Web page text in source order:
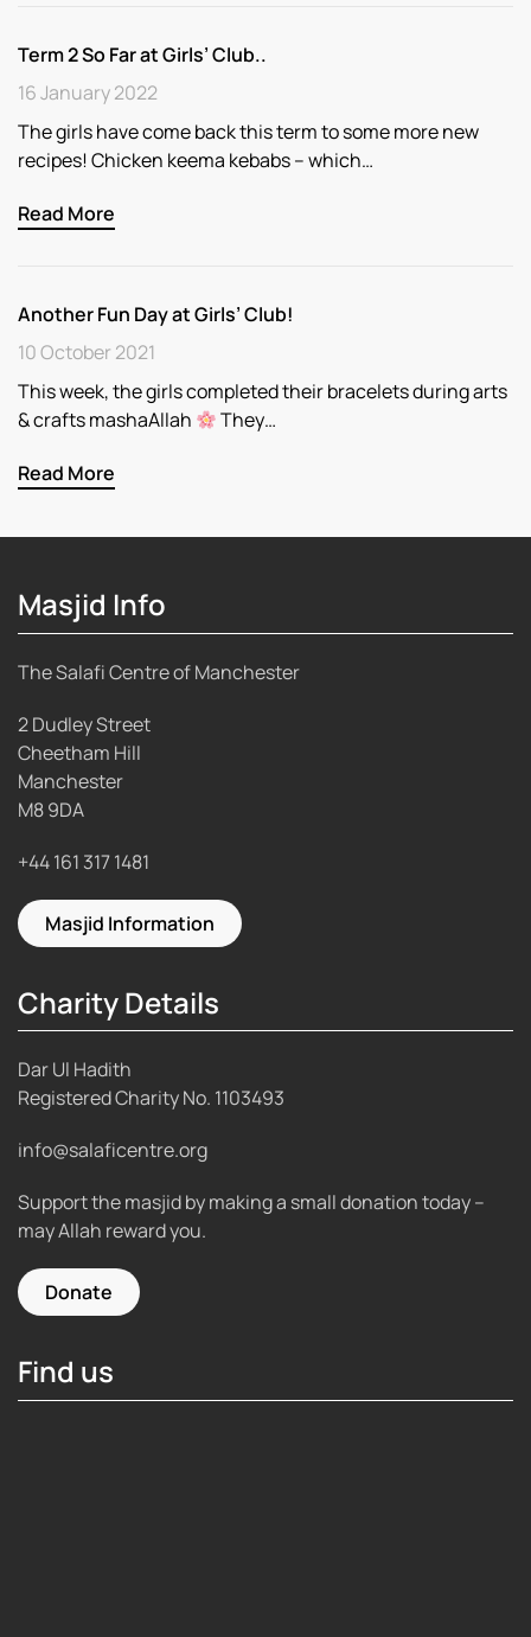
Term 2 So Far at Girls’ Club..
16 January 2022
The girls have come back this term to some more new
recipes! Chicken keema kebabs – which…
Read More
Another Fun Day at Girls’ Club!
10 October 2021
This week, the girls completed their bracelets during arts
& crafts mashaAllah
They…
Read More
Masjid Info
The Salafi Centre of Manchester
2 Dudley Street
Cheetham Hill
Manchester
M8 9DA
+44 161 317 1481
Masjid Information
Charity Details
Dar Ul Hadith
Registered Charity No. 1103493
info@salaficentre.org
Support the masjid by making a small donation today –
may Allah reward you.
Donate
Find us